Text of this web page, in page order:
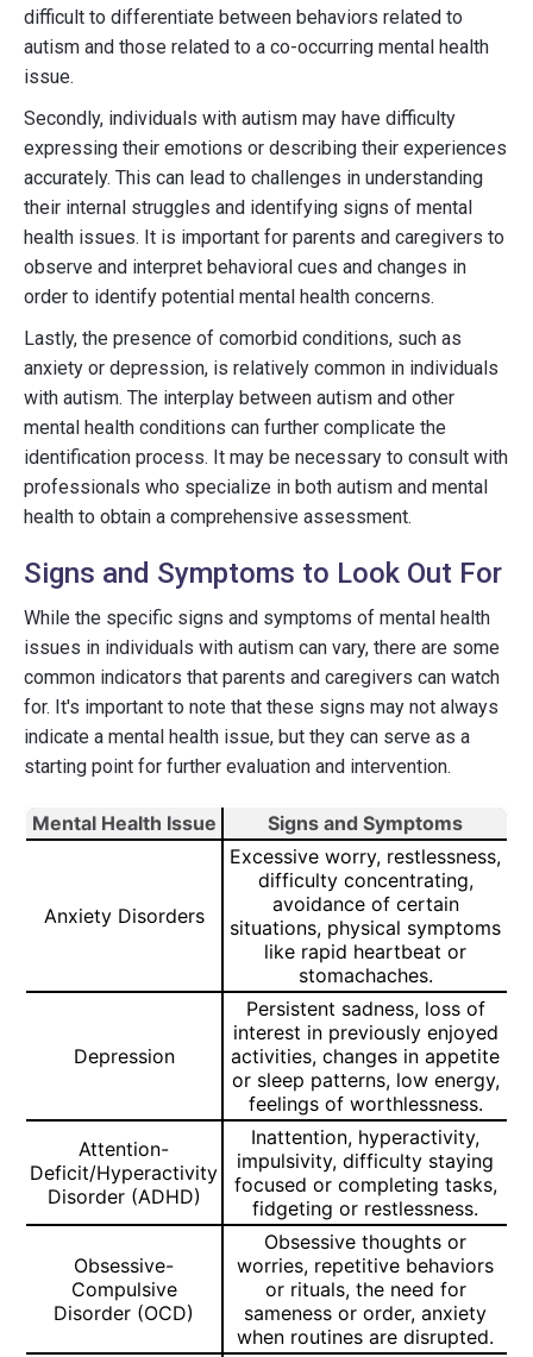
difficult to differentiate between behaviors related to
autism and those related to a co-occurring mental health
issue.
Secondly, individuals with autism may have difficulty
expressing their emotions or describing their experiences
accurately. This can lead to challenges in understanding
their internal struggles and identifying signs of mental
health issues. It is important for parents and caregivers to
observe and interpret behavioral cues and changes in
order to identify potential mental health concerns.
Lastly, the presence of comorbid conditions, such as
anxiety or depression, is relatively common in individuals
with autism. The interplay between autism and other
mental health conditions can further complicate the
identification process. It may be necessary to consult with
professionals who specialize in both autism and mental
health to obtain a comprehensive assessment.
Signs and Symptoms to Look Out For
While the specific signs and symptoms of mental health
issues in individuals with autism can vary, there are some
common indicators that parents and caregivers can watch
for. It's important to note that these signs may not always
indicate a mental health issue, but they can serve as a
starting point for further evaluation and intervention.
Mental Health Issue Signs and Symptoms
Anxiety Disorders
Excessive worry, restlessness,
difficulty concentrating,
avoidance of certain
situations, physical symptoms
like rapid heartbeat or
stomachaches.
Depression
Persistent sadness, loss of
interest in previously enjoyed
activities, changes in appetite
or sleep patterns, low energy,
feelings of worthlessness.
Attention-
Deficit/Hyperactivity
Disorder (ADHD)
Inattention, hyperactivity,
impulsivity, difficulty staying
focused or completing tasks,
fidgeting or restlessness.
Obsessive-
Compulsive
Disorder (OCD)
Obsessive thoughts or
worries, repetitive behaviors
or rituals, the need for
sameness or order, anxiety
when routines are disrupted.